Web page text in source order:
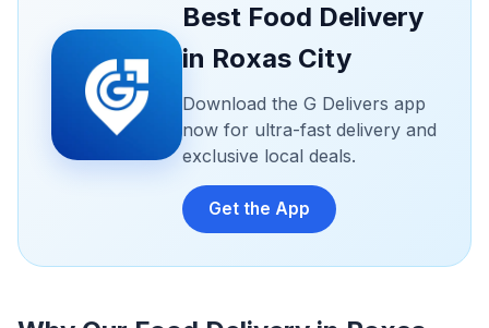
Best Food Delivery
in Roxas City
Download the G Delivers app
now for ultra-fast delivery and
exclusive local deals.
Get the App